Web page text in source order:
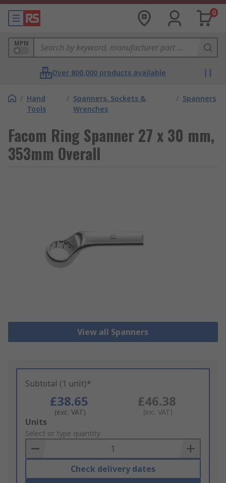
0
MPN
Over 800,000 products available
/ Hand
Tools
/ Spanners, Sockets &
Wrenches
/ Spanners
Facom Ring Spanner 27 x 30 mm,
353mm Overall
View all Spanners
Subtotal (1 unit)*
£38.65
(exc. VAT)
£46.38
(inc. VAT)
Add
to
Basket
Units
Select or type quantity
Check delivery dates